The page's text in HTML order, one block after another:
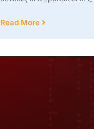
Read More